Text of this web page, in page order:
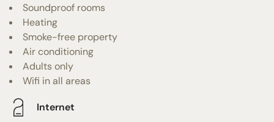
Soundproof rooms
Heating
Smoke-free property
Air conditioning
Adults only
Wifi in all areas
Internet